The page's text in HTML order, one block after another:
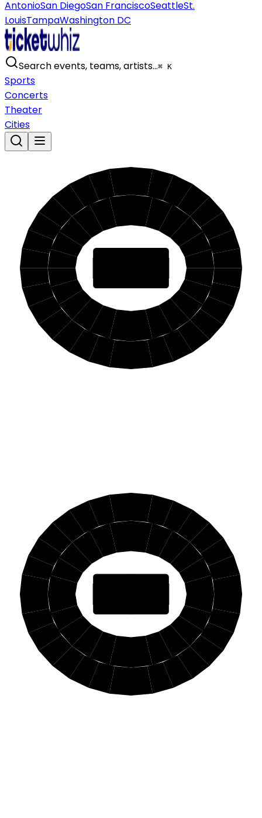
AntonioSan DiegoSan FranciscoSeattleSt.
LouisTampaWashington DC
Search events, teams, artists…⌘ K
Sports
Concerts
Theater
Cities